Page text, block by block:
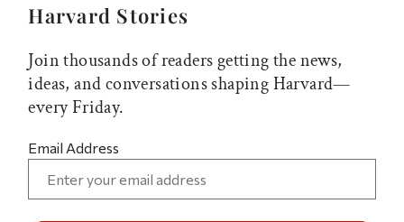
Harvard Stories
Join thousands of readers getting the news,
ideas, and conversations shaping Harvard—
every Friday.
Email Address